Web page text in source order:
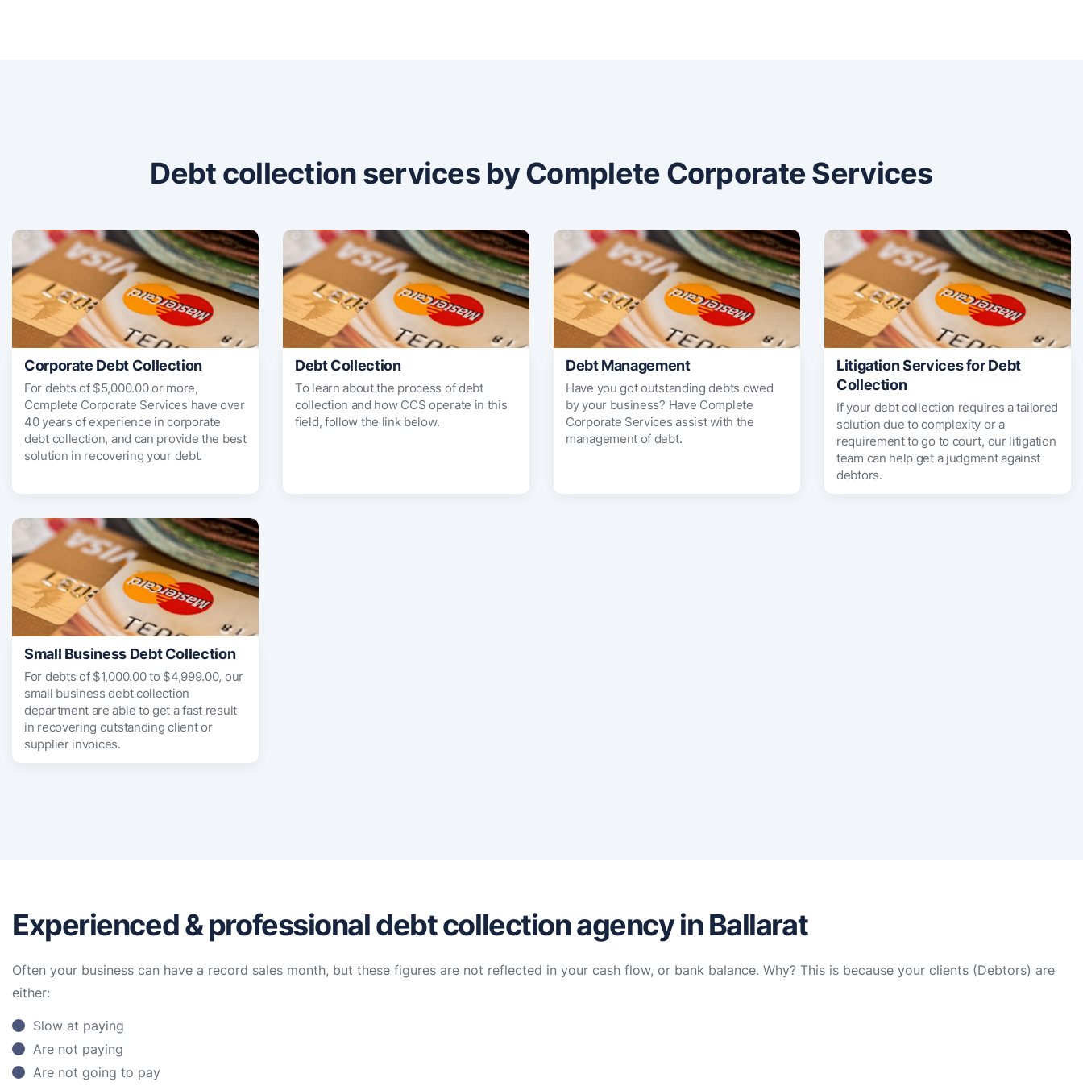
Debt collection services by Complete Corporate Services
Corporate Debt Collection
For debts of $5,000.00 or more,
Complete Corporate Services have over
40 years of experience in corporate
debt collection, and can provide the best
solution in recovering your debt.
Debt Collection
To learn about the process of debt
collection and how CCS operate in this
field, follow the link below.
Debt Management
Have you got outstanding debts owed
by your business? Have Complete
Corporate Services assist with the
management of debt.
Litigation Services for Debt
Collection
If your debt collection requires a tailored
solution due to complexity or a
requirement to go to court, our litigation
team can help get a judgment against
debtors.
Small Business Debt Collection
For debts of $1,000.00 to $4,999.00, our
small business debt collection
department are able to get a fast result
in recovering outstanding client or
supplier invoices.
Experienced & professional debt collection agency in Ballarat
Often your business can have a record sales month, but these figures are not reflected in your cash flow, or bank balance. Why? This is because your clients (Debtors) are
either:
Slow at paying
Are not paying
Are not going to pay